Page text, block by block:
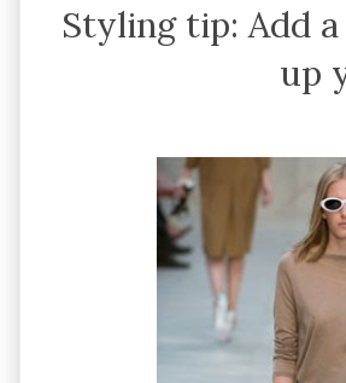
Styling tip: Add
up